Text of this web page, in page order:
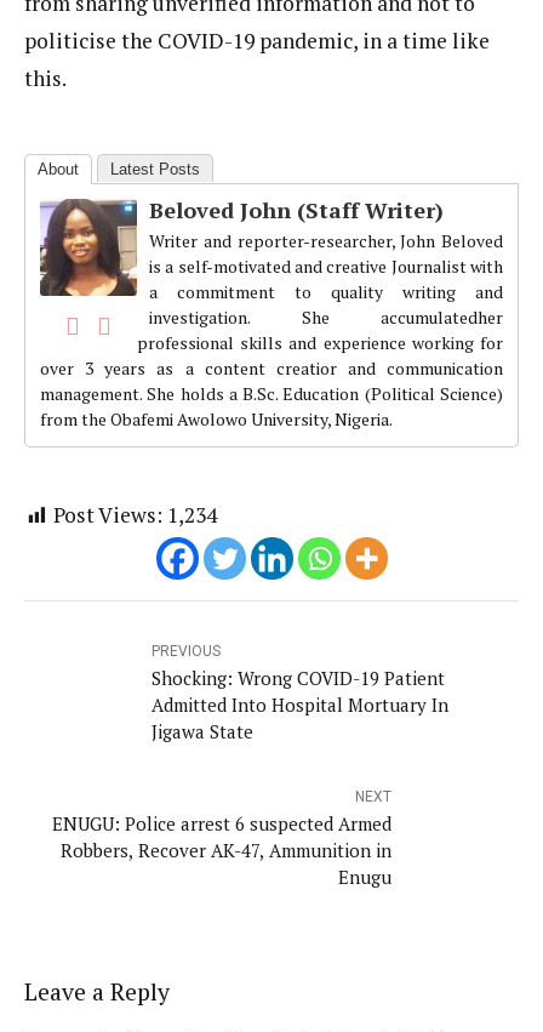
politicise the COVID-19 pandemic, in a time like
this.
About Latest Posts
Beloved John (Staff Writer)
Writer and reporter-researcher, John Beloved
is a self-motivated and creative Journalist with
a commitment to quality writing and
investigation. She accumulatedher
professional skills and experience working for
over 3 years as a content creatior and communication
management. She holds a B.Sc. Education (Political Science)
from the Obafemi Awolowo University, Nigeria.
Post Views: 1,234
PREVIOUS
Shocking: Wrong COVID-19 Patient
Admitted Into Hospital Mortuary In
Jigawa State
NEXT
ENUGU: Police arrest 6 suspected Armed
Robbers, Recover AK-47, Ammunition in
Enugu
Leave a Reply